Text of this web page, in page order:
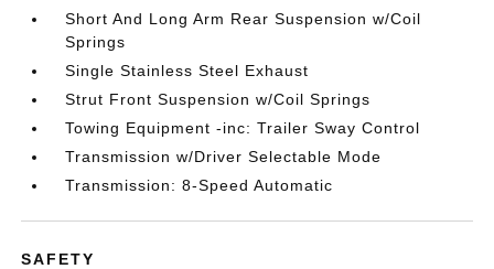
Short And Long Arm Rear Suspension w/Coil
Springs
Single Stainless Steel Exhaust
Strut Front Suspension w/Coil Springs
Towing Equipment -inc: Trailer Sway Control
Transmission w/Driver Selectable Mode
Transmission: 8-Speed Automatic
SAFETY